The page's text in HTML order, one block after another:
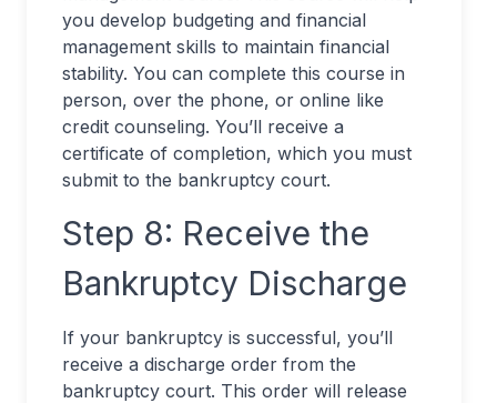
you develop budgeting and financial
management skills to maintain financial
stability. You can complete this course in
person, over the phone, or online like
credit counseling. You’ll receive a
certificate of completion, which you must
submit to the bankruptcy court.
Step 8: Receive the
Bankruptcy Discharge
If your bankruptcy is successful, you’ll
receive a discharge order from the
bankruptcy court. This order will release